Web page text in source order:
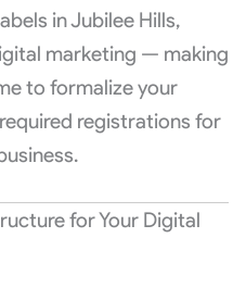
in Jubilee Hills,
marketing — making
to formalize your
registrations for
for Your Digital